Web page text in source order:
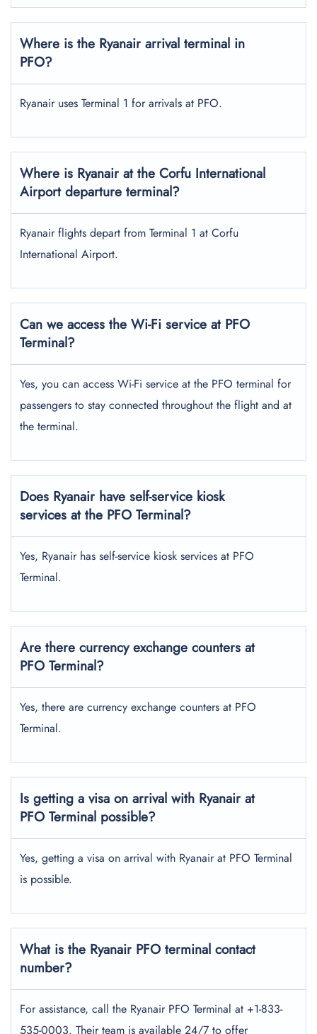
Where is the Ryanair arrival terminal in
PFO?
Ryanair uses Terminal 1 for arrivals at PFO.
Where is Ryanair at the Corfu International
Airport departure terminal?
Ryanair flights depart from Terminal 1 at Corfu
International Airport.
Can we access the Wi-Fi service at PFO
Terminal?
Yes, you can access Wi-Fi service at the PFO terminal for
passengers to stay connected throughout the flight and at
the terminal.
Does Ryanair have self-service kiosk
services at the PFO Terminal?
Yes, Ryanair has self-service kiosk services at PFO
Terminal.
Are there currency exchange counters at
PFO Terminal?
Yes, there are currency exchange counters at PFO
Terminal.
Is getting a visa on arrival with Ryanair at
PFO Terminal possible?
Yes, getting a visa on arrival with Ryanair at PFO Terminal
is possible.
What is the Ryanair PFO terminal contact
number?
For assistance, call the Ryanair PFO Terminal at +1-833-
535-0003. Their team is available 24/7 to offer